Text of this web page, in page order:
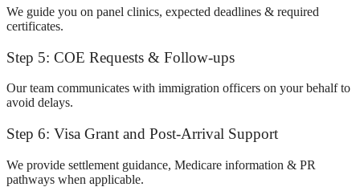
We guide you on panel clinics, expected deadlines & required
certificates.
Step 5: COE Requests & Follow-ups
Our team communicates with immigration officers on your behalf to
avoid delays.
Step 6: Visa Grant and Post-Arrival Support
We provide settlement guidance, Medicare information & PR
pathways when applicable.